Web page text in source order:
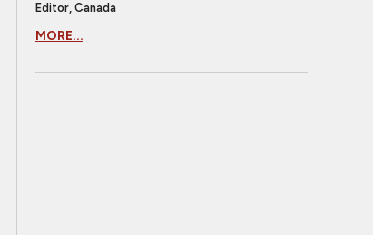
Editor, Canada
MORE...